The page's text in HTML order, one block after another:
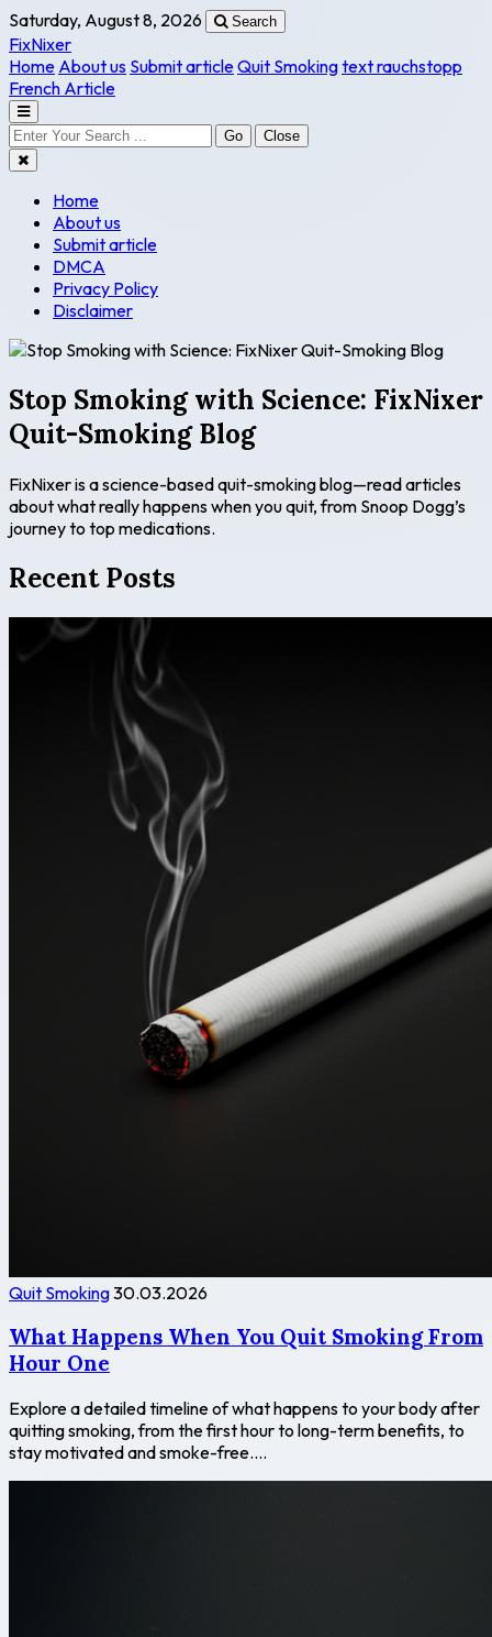
Saturday, August 8, 2026 Search
FixNixer
Home About us Submit articleQuit Smokingtext rauchstopp
French Article
Go Close
Home
About us
Submit article
DMCA
Privacy Policy
Disclaimer
Stop Smoking with Science: FixNixer
Quit-Smoking Blog
FixNixer is a science-based quit-smoking blog—read articles
about what really happens when you quit, from Snoop Dogg’s
journey to top medications.
Recent Posts
Quit Smoking30.03.2026
What Happens When You Quit Smoking From
Hour One
Explore a detailed timeline of what happens to your body after
quitting smoking, from the first hour to long-term benefits, to
stay motivated and smoke-free....